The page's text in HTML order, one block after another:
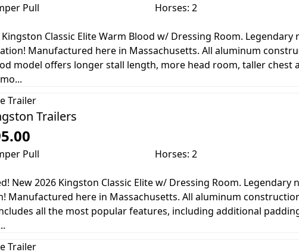
Pull Horses: 2
Kingston Classic Elite Warm Blood w/ Dressing Room. Legendary
Manufactured here in Massachusetts. All aluminum
model offers longer stall length, more head room, taller chest
Trailer
Trailers
Pull Horses: 2
New 2026 Kingston Classic Elite w/ Dressing Room. Legendary
Manufactured here in Massachusetts. All aluminum
all the most popular features, including additional
Trailer